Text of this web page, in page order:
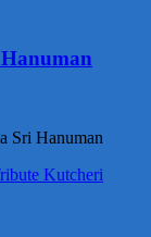
Sri Hanuman